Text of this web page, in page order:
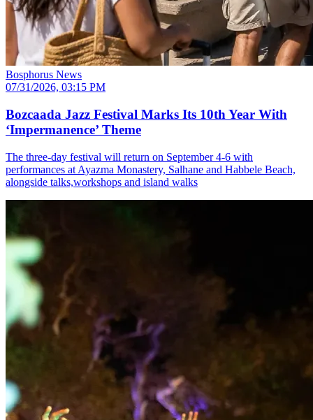
Bosphorus News
07/31/2026, 03:15 PM
Bozcaada Jazz Festival Marks Its 10th Year With
‘Impermanence’ Theme
The three-day festival will return on September 4-6 with
performances at Ayazma Monastery, Salhane and Habbele Beach,
alongside talks,workshops and island walks